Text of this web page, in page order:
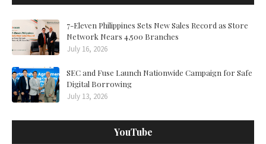
7-Eleven Philippines Sets New Sales Record as Store
Network Nears 4,500 Branches
July 16, 2026
SEC and Fuse Launch Nationwide Campaign for Safe
Digital Borrowing
July 13, 2026
YouTube